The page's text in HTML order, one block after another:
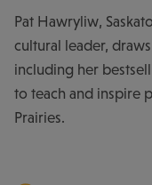
Pat Hawryliw,
cultural leader,
including her
to teach and inspire
Prairies.